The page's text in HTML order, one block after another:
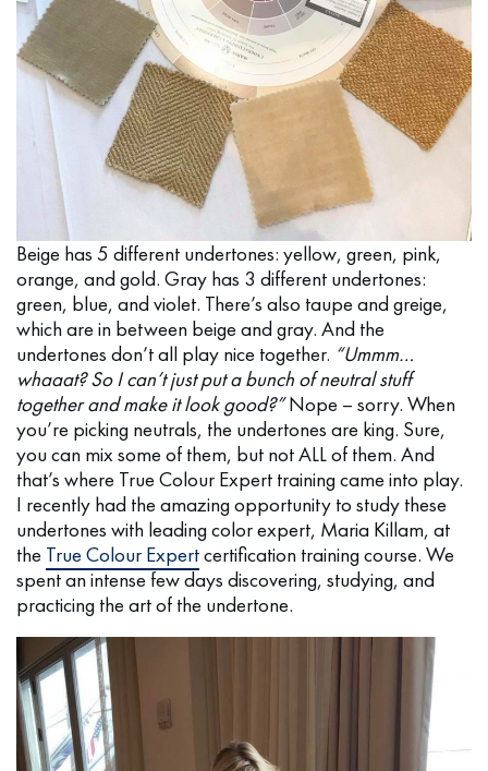
Beige has 5 different undertones: yellow, green, pink,
orange, and gold. Gray has 3 different undertones:
green, blue, and violet. There’s also taupe and greige,
which are in between beige and gray. And the
undertones don’t all play nice together. “Ummm…
whaaat? So I can’t just put a bunch of neutral stuff
together and make it look good?”Nope – sorry. When
you’re picking neutrals, the undertones are king. Sure,
you can mix some of them, but not ALL of them. And
that’s where True Colour Expert training came into play.
I recently had the amazing opportunity to study these
undertones with leading color expert, Maria Killam, at
the True Colour Expertcertification training course. We
spent an intense few days discovering, studying, and
practicing the art of the undertone.